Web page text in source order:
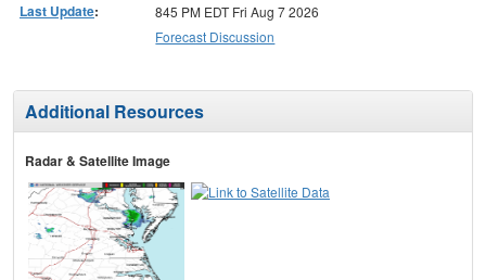
Last Update:
845 PM EDT Fri Aug 7 2026
Forecast Discussion
Additional Resources
Radar & Satellite Image